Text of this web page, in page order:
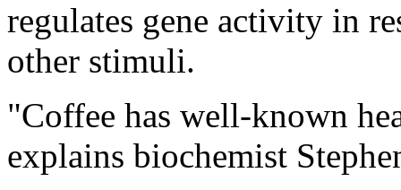
regulates gene activity in
other stimuli.
"Coffee has well-known
explains biochemist